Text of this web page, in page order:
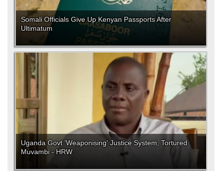
Somali Officials Give Up Kenyan Passports After
Ultimatum
Uganda Govt 'Weaponising' Justice System, Tortured
Muvambi - HRW